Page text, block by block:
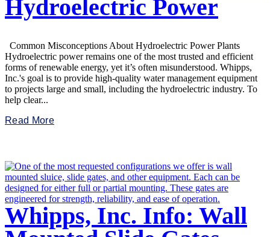
Hydroelectric Power
Common Misconceptions About Hydroelectric Power Plants
Hydroelectric power remains one of the most trusted and efficient
forms of renewable energy, yet it’s often misunderstood. Whipps,
Inc.'s goal is to provide high-quality water management equipment
to projects large and small, including the hydroelectric industry. To
help clear...
Read More
Whipps, Inc. Info: Wall